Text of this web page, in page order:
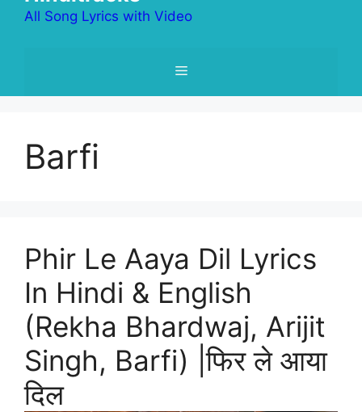
All Song Lyrics with Video
Menu
Barfi
Phir Le Aaya Dil Lyrics
In Hindi & English
(Rekha Bhardwaj, Arijit
Singh, Barfi) |फिर ले आया
दिल